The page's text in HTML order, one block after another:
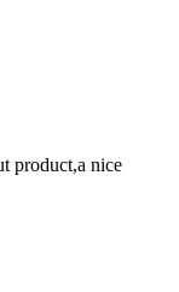
product,a nice